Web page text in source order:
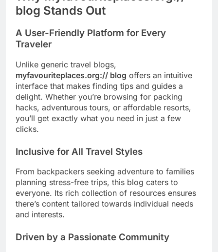
blog Stands Out
A User-Friendly Platform for Every
Traveler
Unlike generic travel blogs,
myfavouriteplaces.org:// blog offers an intuitive
interface that makes finding tips and guides a
delight. Whether you’re browsing for packing
hacks, adventurous tours, or affordable resorts,
you’ll get exactly what you need in just a few
clicks.
Inclusive for All Travel Styles
From backpackers seeking adventure to families
planning stress-free trips, this blog caters to
everyone. Its rich collection of resources ensures
there’s content tailored towards individual needs
and interests.
Driven by a Passionate Community